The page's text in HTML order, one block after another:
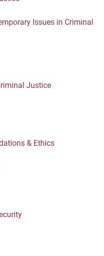
Issues in Criminal
Justice
& Ethics